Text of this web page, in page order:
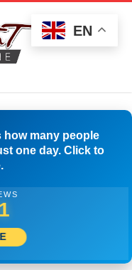
how many people
one day. Click to
EN